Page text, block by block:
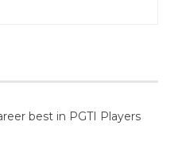
best in PGTI Players